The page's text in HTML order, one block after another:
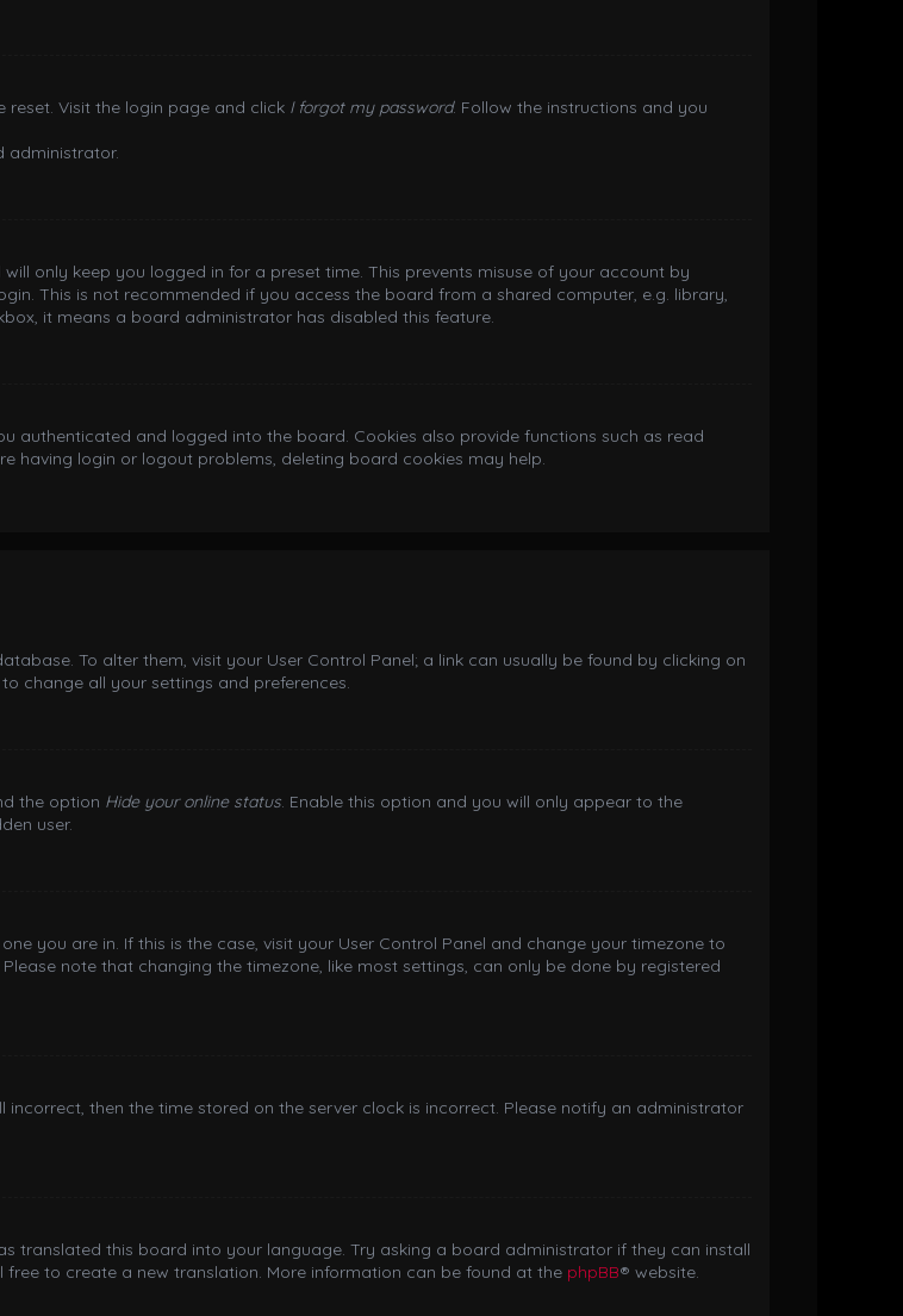
reset. Visit the login page and click I forgot my password. Follow the instructions and you
administrator.
only keep you logged in for a preset time. This prevents misuse of your account by
This is not recommended if you access the board from a shared computer, e.g. library,
it means a board administrator has disabled this feature.
authenticated and logged into the board. Cookies also provide functions such as read
having login or logout problems, deleting board cookies may help.
To alter them, visit your User Control Panel; a link can usually be found by clicking on
change all your settings and preferences.
the option Hide your online status. Enable this option and you will only appear to the
user.
you are in. If this is the case, visit your User Control Panel and change your timezone to
note that changing the timezone, like most settings, can only be done by registered
then the time stored on the server clock is incorrect. Please notify an administrator
translated this board into your language. Try asking a board administrator if they can install
to create a new translation. More information can be found at the phpBB® website.